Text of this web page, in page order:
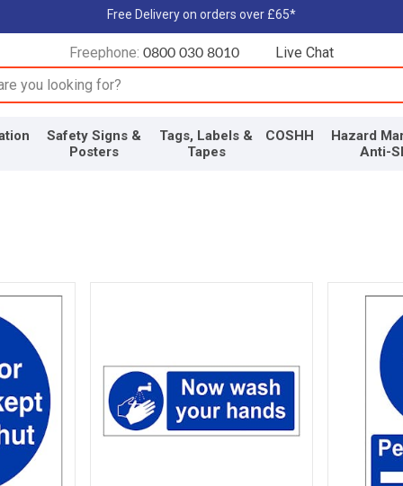
Free Delivery on orders over £65*
Freephone: 0800 030 8010 Live Chat
box
Safety Signs &
Posters
Tags, Labels &
Tapes
COSHH
Hazard
Anti-